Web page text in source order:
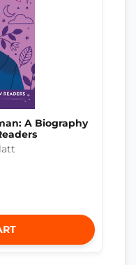
A Biography